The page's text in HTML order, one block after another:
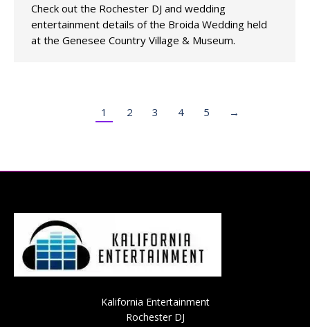
Check out the Rochester DJ and wedding
entertainment details of the Broida Wedding held
at the Genesee Country Village & Museum.
1 2 3 4 5 →
Kalifornia Entertainment
Rochester DJ